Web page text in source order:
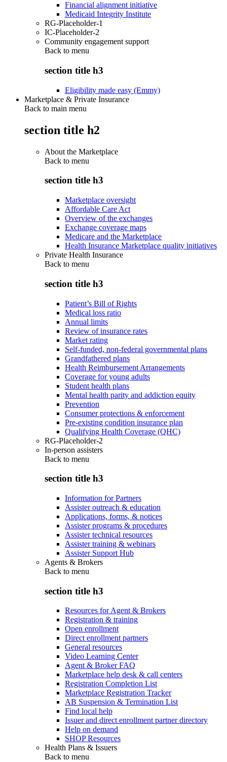
Financial alignment initiative
Medicaid Integrity Institute
RG-Placeholder-1
IC-Placeholder-2
Community engagement support
Back to menu
section title h3
Eligibility made easy (Emmy)
Marketplace & Private Insurance
Back to main menu
section title h2
About the Marketplace
Back to menu
section title h3
Marketplace oversight
Affordable Care Act
Overview of the exchanges
Exchange coverage maps
Medicare and the Marketplace
Health Insurance Marketplace quality initiatives
Private Health Insurance
Back to menu
section title h3
Patient’s Bill of Rights
Medical loss ratio
Annual limits
Review of insurance rates
Market rating
Self-funded, non-federal governmental plans
Grandfathered plans
Health Reimbursement Arrangements
Coverage for young adults
Student health plans
Mental health parity and addiction equity
Prevention
Consumer protections & enforcement
Pre-existing condition insurance plan
Qualifying Health Coverage (QHC)
RG-Placeholder-2
In-person assisters
Back to menu
section title h3
Information for Partners
Assister outreach & education
Applications, forms, & notices
Assister programs & procedures
Assister technical resources
Assister training & webinars
Assister Support Hub
Agents & Brokers
Back to menu
section title h3
Resources for Agent & Brokers
Registration & training
Open enrollment
Direct enrollment partners
General resources
Video Learning Center
Agent & Broker FAQ
Marketplace help desk & call centers
Registration Completion List
Marketplace Registration Tracker
AB Suspension & Termination List
Find local help
Issuer and direct enrollment partner directory
Help on demand
SHOP Resources
Health Plans & Issuers
Back to menu